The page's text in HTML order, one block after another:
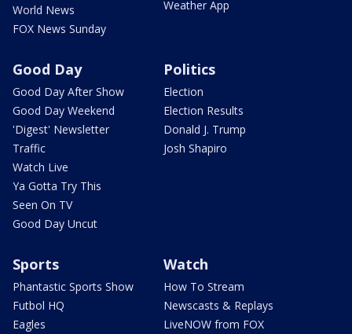
World News
FOX News Sunday
Weather App
Good Day
Good Day After Show
Good Day Weekend
'Digest' Newsletter
Traffic
Watch Live
Ya Gotta Try This
Seen On TV
Good Day Uncut
Politics
Election
Election Results
Donald J. Trump
Josh Shapiro
Sports
Phantastic Sports Show
Futbol HQ
Eagles
Watch
How To Stream
Newscasts & Replays
LiveNOW from FOX